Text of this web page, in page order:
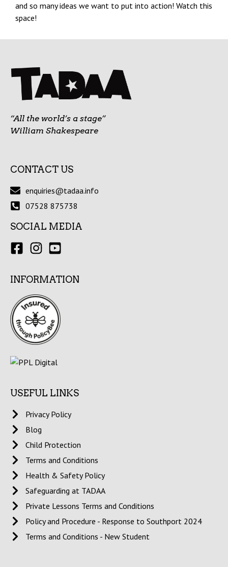
and so many ideas we want to put into action! Watch this
space!
“All the world’s a stage”
William Shakespeare
CONTACT US
enquiries@tadaa.info
07528 875738
SOCIAL MEDIA
INFORMATION
USEFUL LINKS
Privacy Policy
Blog
Child Protection
Terms and Conditions
Health & Safety Policy
Safeguarding at TADAA
Private Lessons Terms and Conditions
Policy and Procedure - Response to Southport 2024
Terms and Conditions - New Student